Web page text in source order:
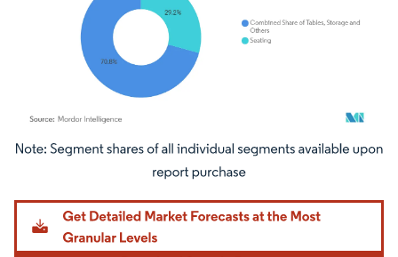
Image © Mordor Intelligence. Reuse requires attribution under CC BY 4.0.